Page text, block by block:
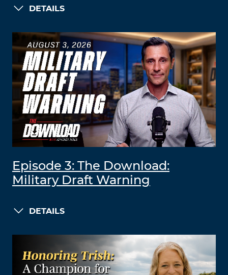
DETAILS
Episode 3: The Download:
Military Draft Warning
DETAILS